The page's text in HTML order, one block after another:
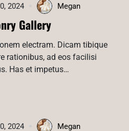
2024 Megan
Gallery
electram. Dicam tibique
rationibus, ad eos facilisi
Has et impetus…
2024 Megan